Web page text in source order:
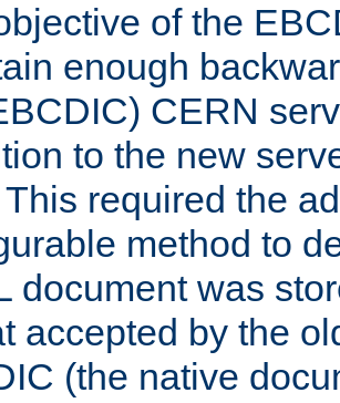
of the
enough
CERN
to the new
This required the
method to
document was
accepted by the
(the native